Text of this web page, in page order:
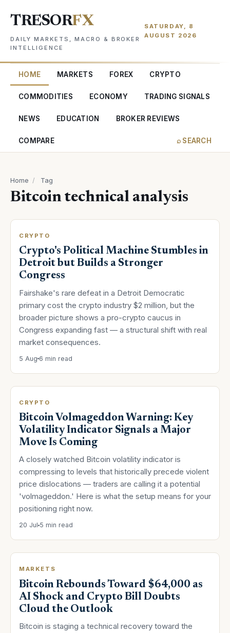
TRESORFX
DAILY MARKETS, MACRO & BROKER
INTELLIGENCE
SATURDAY, 8
AUGUST 2026
HOME MARKETS FOREX CRYPTO
COMMODITIES ECONOMY TRADING SIGNALS
NEWS EDUCATION BROKER REVIEWS
COMPARE ⌕ SEARCH
Home / Tag
Bitcoin technical analysis
CRYPTO
Crypto's Political Machine Stumbles in
Detroit but Builds a Stronger
Congress
Fairshake's rare defeat in a Detroit Democratic
primary cost the crypto industry $2 million, but the
broader picture shows a pro-crypto caucus in
Congress expanding fast — a structural shift with real
market consequences.
5 Aug 6 min read
CRYPTO
Bitcoin Volmageddon Warning: Key
Volatility Indicator Signals a Major
Move Is Coming
A closely watched Bitcoin volatility indicator is
compressing to levels that historically precede violent
price dislocations — traders are calling it a potential
'volmageddon.' Here is what the setup means for your
positioning right now.
20 Jul 5 min read
MARKETS
Bitcoin Rebounds Toward $64,000 as
AI Shock and Crypto Bill Doubts
Cloud the Outlook
Bitcoin is staging a technical recovery toward the